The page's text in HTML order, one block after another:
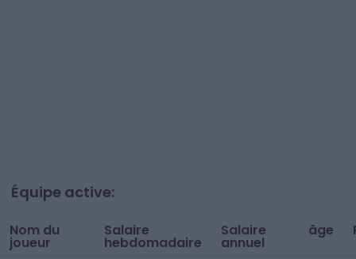
Équipe active:
Nom du
joueur
Salaire
hebdomadaire
Salaire
annuel
âge